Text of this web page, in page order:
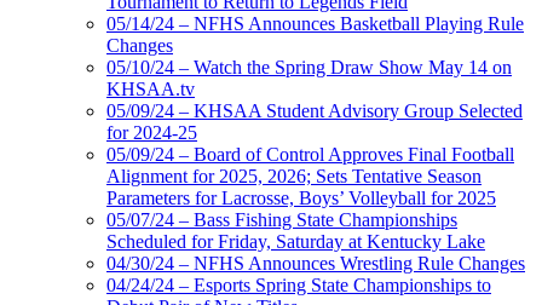
05/14/24 – NFHS Announces Basketball Playing Rule
Changes
05/10/24 – Watch the Spring Draw Show May 14 on
KHSAA.tv
05/09/24 – KHSAA Student Advisory Group Selected
for 2024-25
05/09/24 – Board of Control Approves Final Football
Alignment for 2025, 2026; Sets Tentative Season
Parameters for Lacrosse, Boys’ Volleyball for 2025
05/07/24 – Bass Fishing State Championships
Scheduled for Friday, Saturday at Kentucky Lake
04/30/24 – NFHS Announces Wrestling Rule Changes
04/24/24 – Esports Spring State Championships to